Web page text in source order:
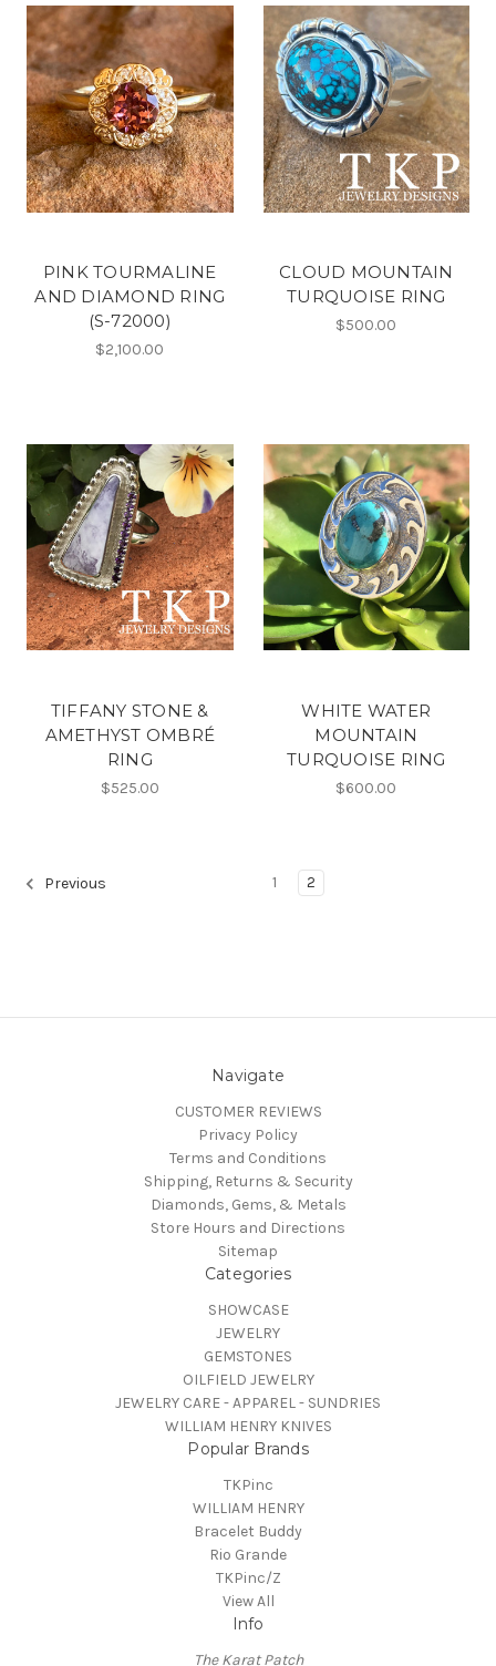
PINK TOURMALINE
AND DIAMOND RING
(S-72000)
$2,100.00
CLOUD MOUNTAIN
TURQUOISE RING
$500.00
TIFFANY STONE &
AMETHYST OMBRÉ
RING
$525.00
WHITE WATER
MOUNTAIN
TURQUOISE RING
$600.00
Previous 1 2
Navigate
CUSTOMER REVIEWS
Privacy Policy
Terms and Conditions
Shipping, Returns & Security
Diamonds, Gems, & Metals
Store Hours and Directions
Sitemap
Categories
SHOWCASE
JEWELRY
GEMSTONES
OILFIELD JEWELRY
JEWELRY CARE - APPAREL - SUNDRIES
WILLIAM HENRY KNIVES
Popular Brands
TKPinc
WILLIAM HENRY
Bracelet Buddy
Rio Grande
TKPinc/Z
View All
Info
The Karat Patch